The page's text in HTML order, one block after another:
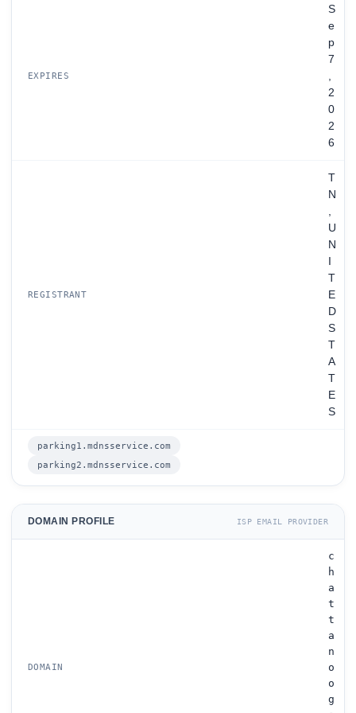
EXPIRES
S
e
p
7
,
2
0
2
6
REGISTRANT
T
N
,
U
N
T
E
D
S
T
A
T
E
S
parking1.mdnsservice.com
parking2.mdnsservice.com
DOMAIN PROFILE ISP EMAIL PROVIDER
DOMAIN
c
h
a
t
t
a
n
o
o
g